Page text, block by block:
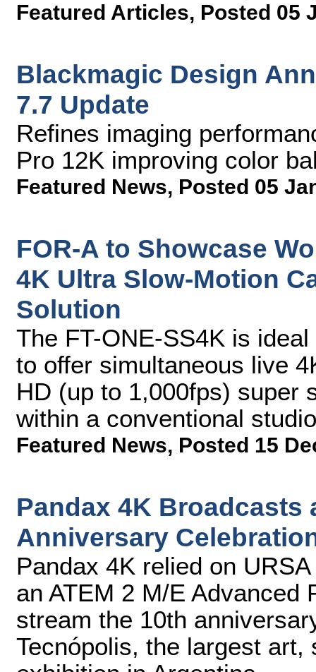
Featured Articles, Posted 05
Blackmagic Design
7.7 Update
Refines imaging
Pro 12K improving color
Featured News, Posted 05
FOR-A to Showcase
4K Ultra Slow-Motion
Solution
The FT-ONE-SS4K is
to offer simultaneous live
HD (up to 1,000fps) super
within a conventional
Featured News, Posted 15
Pandax 4K Broadcasts
Anniversary
Pandax 4K relied on
an ATEM 2 M/E Advanced
stream the 10th
Tecnópolis, the largest